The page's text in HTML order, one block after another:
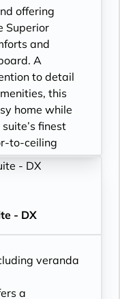
bath)
from 752 to
safe and
HD TV
offering
Superior
and
A
to detail
this
home while
finest
to-ceiling
veranda,
full-sized
bath)
- DX
veranda
a